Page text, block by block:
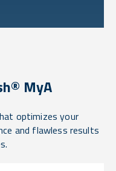
MyA
optimizes your
and flawless results